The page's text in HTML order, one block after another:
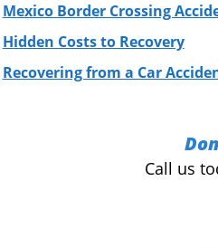
Mexico Border Crossing
Hidden Costs to Recovery
Recovering from a Car
Call us